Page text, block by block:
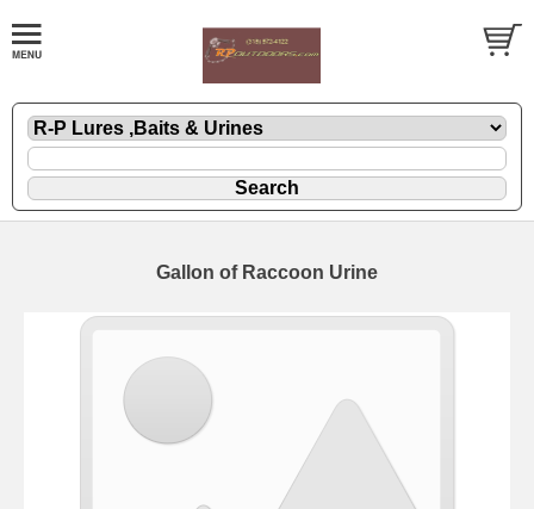
Gallon of Raccoon Urine